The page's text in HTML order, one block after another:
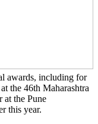
awards, including for
the 46th Maharashtra
at the Pune
this year.